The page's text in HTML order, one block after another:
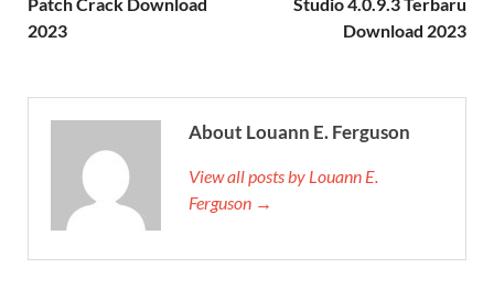
2023
Download 2023
About Louann E. Ferguson
View all posts by Louann E.
Ferguson →